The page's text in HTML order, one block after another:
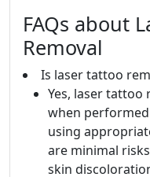
FAQs about
Removal
Is laser tattoo
Yes, laser tattoo
when
using
are minimal
skin